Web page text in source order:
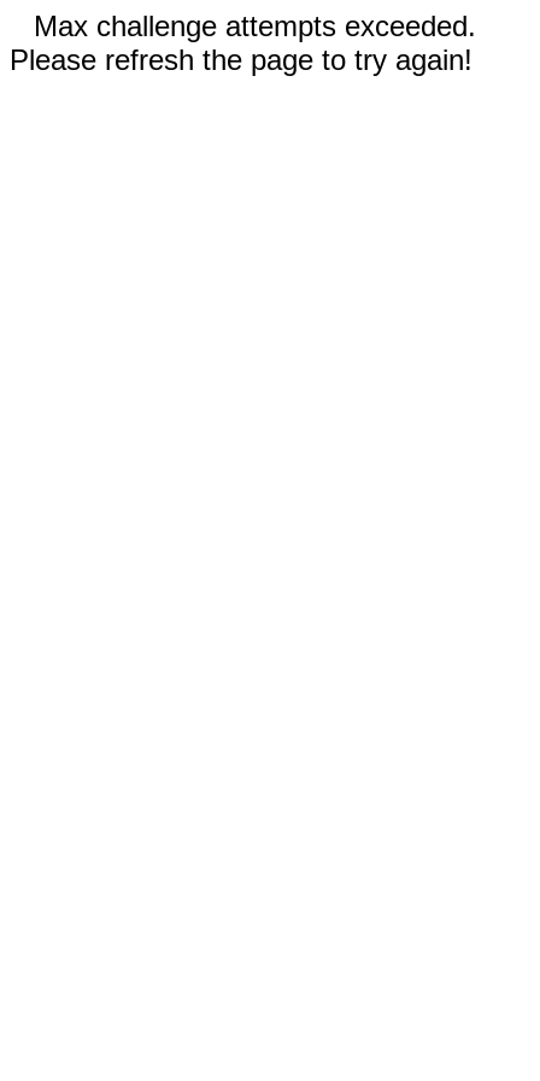
Max challenge attempts exceeded.
Please refresh the page to try again!